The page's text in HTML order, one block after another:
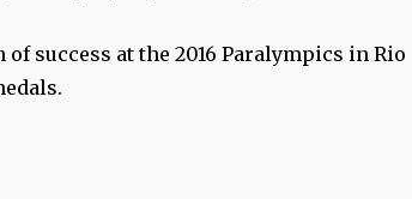
success at the 2016 Paralympics in Rio